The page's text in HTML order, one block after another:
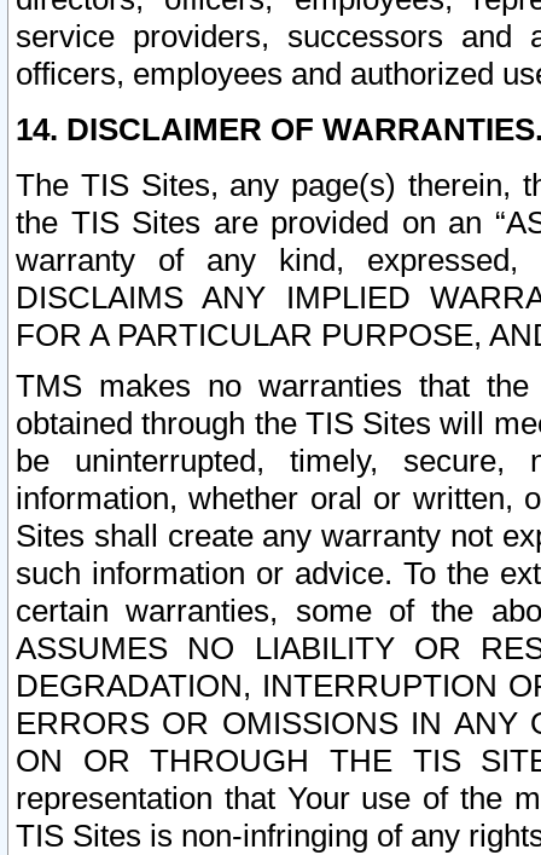
service providers, successors and
officers, employees and authorized
14. DISCLAIMER OF
The TIS Sites, any page(s) therein,
the TIS Sites are provided on an
warranty of any kind, expressed,
DISCLAIMS ANY IMPLIED
FOR A PARTICULAR PURPOSE,
TMS makes no warranties that
obtained through the TIS Sites will
be uninterrupted, timely,
information, whether oral or written,
Sites shall create any warranty not
such information or advice. To the
certain warranties, some of the
ASSUMES NO LIABILITY OR
DEGRADATION, INTERRUPTION
ERRORS OR OMISSIONS IN ANY
ON OR THROUGH THE TIS
representation that Your use of the
TIS Sites is non-infringing of any